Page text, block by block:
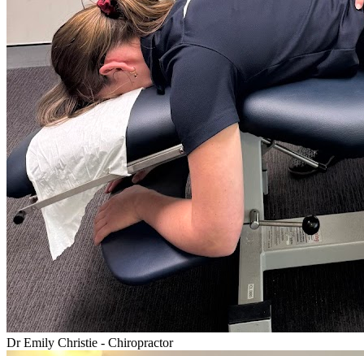
Dr Emily Christie - Chiropractor